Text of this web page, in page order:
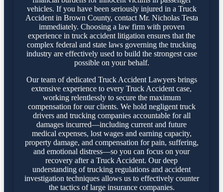
vehicles. If you have been seriously injured in a Truck
Accident in Brown County, contact Mr. Nicholas Testa
immediately. Choosing a law firm with proven
experience in truck accident litigation ensures that the
complex federal and state laws governing the trucking
industry are effectively used to build the strongest case
possible on your behalf.
Our team of dedicated Truck Accident Lawyers brings
extensive experience to every Truck Accident case,
working relentlessly to secure the maximum
compensation for our clients. We hold negligent truck
drivers and trucking companies accountable for all
damages incurred—including current and future
medical expenses, lost wages and earning capacity,
property damage, and compensation for pain, suffering,
and emotional distress—so you can focus on your
recovery after a Truck Accident. Our deep
understanding of trucking regulations and accident
investigation techniques allows us to effectively counter
the tactics of large insurance companies.